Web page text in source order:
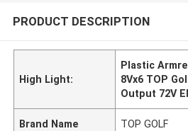
PRODUCT DESCRIPTION
High Light:
Plastic
8Vx6 TOP
Output 72V
Brand Name TOP GOLF